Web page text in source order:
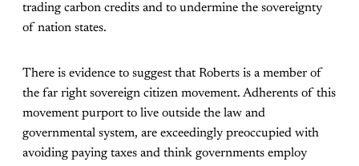
trading carbon credits and to undermine the sovereignty
of nation states.
There is evidence to suggest that Roberts is a member of
the far right sovereign citizen movement. Adherents of this
movement purport to live outside the law and
governmental system, are exceedingly preoccupied with
avoiding paying taxes and think governments employ